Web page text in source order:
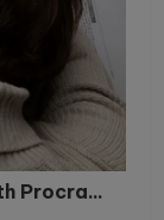
Procra...